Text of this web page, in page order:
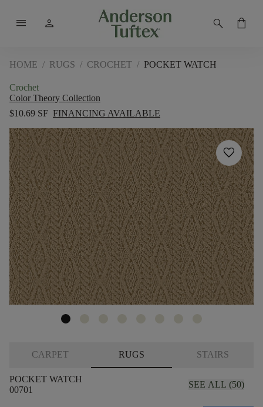
menu person search shopping_bag
HOME / RUGS / CROCHET / POCKET WATCH
Crochet
Color Theory Collection
$10.69 SF FINANCING AVAILABLE
favorite
CARPET RUGS STAIRS
POCKET WATCH
00701
SEE ALL (50)